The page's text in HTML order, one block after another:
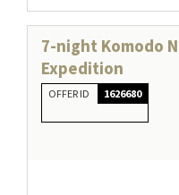
7-night Komodo
Expedition
OFFER ID 1626680